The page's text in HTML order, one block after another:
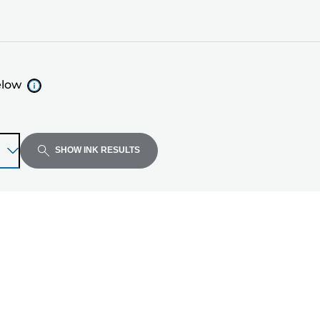
SHOW INK RESULTS